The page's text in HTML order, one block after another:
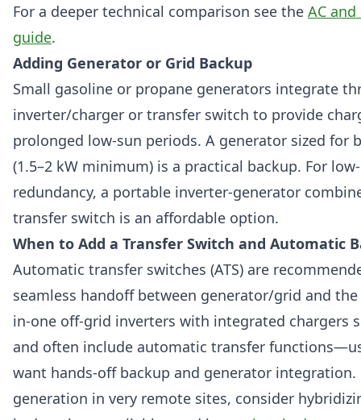
For a deeper technical comparison see the AC
guide.
Adding Generator or Grid Backup
Small gasoline or propane generators integrate
inverter/charger or transfer switch to provide
prolonged low-sun periods. A generator sized for
(1.5–2 kW minimum) is a practical backup. For
redundancy, a portable inverter-generator
transfer switch is an affordable option.
When to Add a Transfer Switch and Automatic
Automatic transfer switches (ATS) are
seamless handoff between generator/grid and
in-one off-grid inverters with integrated chargers
and often include automatic transfer
want hands-off backup and generator integration.
generation in very remote sites, consider